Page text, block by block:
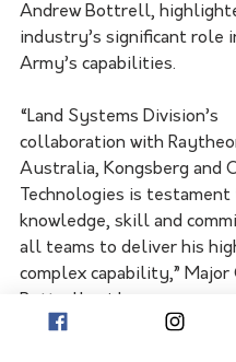
Andrew Bottrell,
industry’s significant role
Army’s capabilities.
“Land Systems Division’s
collaboration with
Australia, Kongsberg and
Technologies is
knowledge, skill and
all teams to deliver his
complex capability,” Major